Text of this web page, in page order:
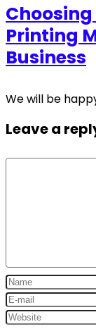
Printing
Business
We will be
Leave a